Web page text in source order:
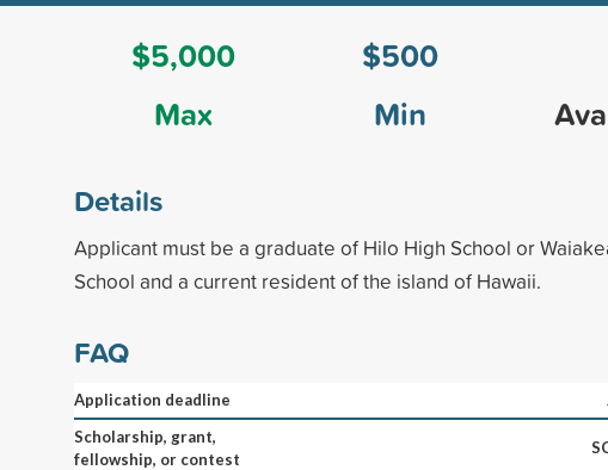
$5,000
Max
$500
Min
Details
Applicant must be a graduate of Hilo High School or
School and a current resident of the island of Hawaii.
FAQ
Application deadline
Scholarship, grant,
fellowship, or contest